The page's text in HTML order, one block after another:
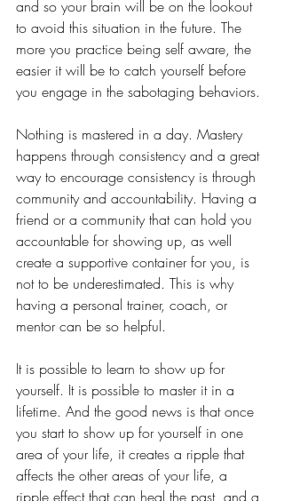
and so your brain will be on the lookout
to avoid this situation in the future. The
more you practice being self aware, the
easier it will be to catch yourself before
you engage in the sabotaging behaviors.
Nothing is mastered in a day. Mastery
happens through consistency and a great
way to encourage consistency is through
community and accountability. Having a
friend or a community that can hold you
accountable for showing up, as well
create a supportive container for you, is
not to be underestimated. This is why
having a personal trainer, coach, or
mentor can be so helpful.
It is possible to learn to show up for
yourself. It is possible to master it in a
lifetime. And the good news is that once
you start to show up for yourself in one
area of your life, it creates a ripple that
affects the other areas of your life, a
ripple effect that can heal the past, and a